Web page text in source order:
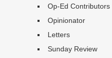
Op-Ed Contributors
Opinionator
Letters
Sunday Review